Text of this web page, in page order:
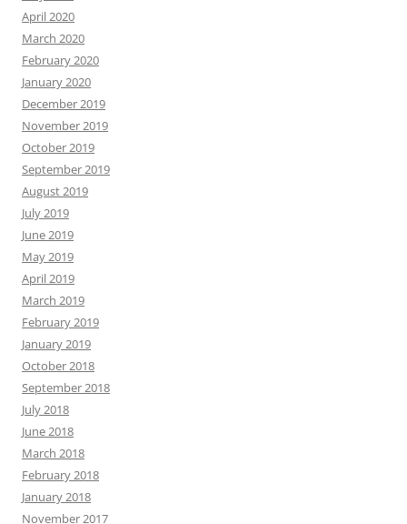
April 2020
March 2020
February 2020
January 2020
December 2019
November 2019
October 2019
September 2019
August 2019
July 2019
June 2019
May 2019
April 2019
March 2019
February 2019
January 2019
October 2018
September 2018
July 2018
June 2018
March 2018
February 2018
January 2018
November 2017